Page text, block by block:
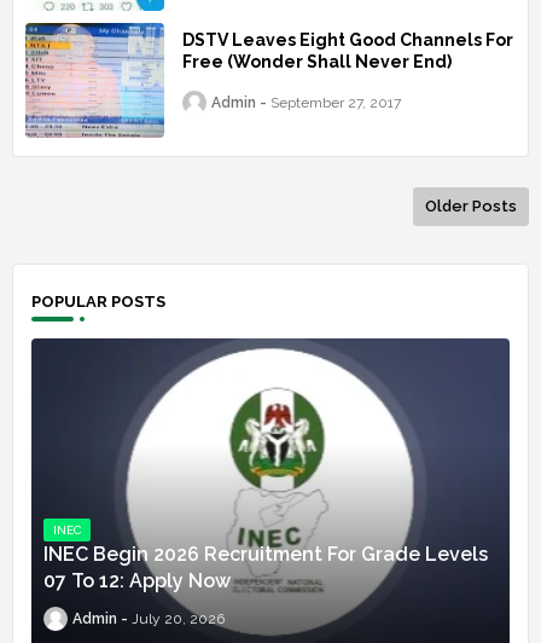
DSTV Leaves Eight Good Channels For
Free (Wonder Shall Never End)
Admin September 27, 2017
Older Posts
POPULAR POSTS
INEC
INEC Begin 2026 Recruitment For Grade Levels
07 To 12: Apply Now
Admin July 20, 2026